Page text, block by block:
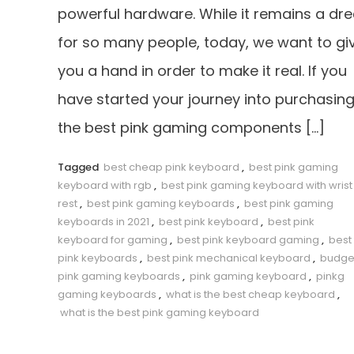
powerful hardware. While it remains a
for so many people, today, we want to
you a hand in order to make it real. If you
have started your journey into purchasing
the best pink gaming components […]
Tagged best cheap pink keyboard , best pink gaming
keyboard with rgb , best pink gaming keyboard with wrist
rest, best pink gaming keyboards , best pink gaming
keyboards in 2021 , best pink keyboard , best pink
keyboard for gaming , best pink keyboard gaming , best
pink keyboards , best pink mechanical keyboard ,
pink gaming keyboards , pink gaming keyboard , pinkg
gaming keyboards , what is the best cheap keyboard ,
what is the best pink gaming keyboard